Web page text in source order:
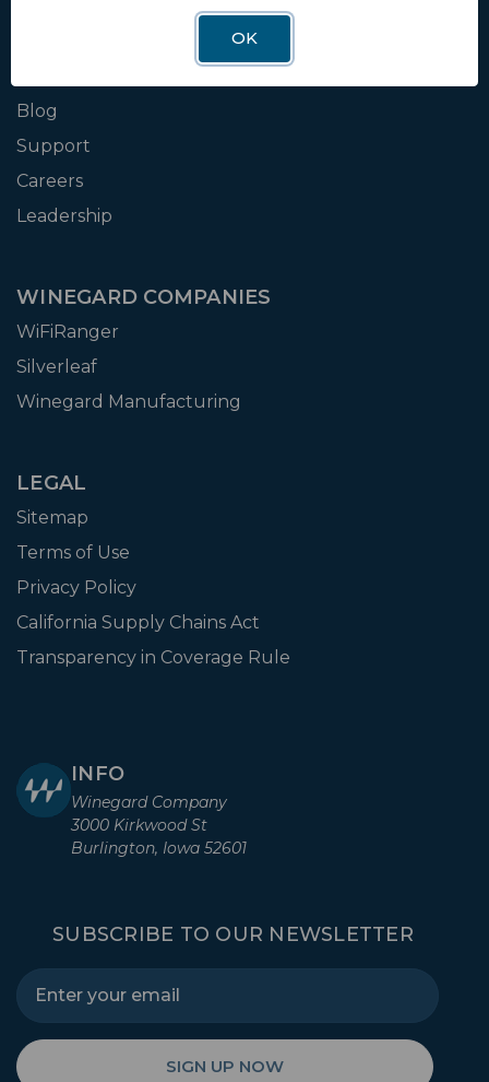
Blog
Support
Careers
Leadership
WINEGARD COMPANIES
WiFiRanger
Silverleaf
Winegard Manufacturing
LEGAL
Sitemap
Terms of Use
Privacy Policy
California Supply Chains Act
Transparency in Coverage Rule
INFO
Winegard Company
3000 Kirkwood St
Burlington, Iowa 52601
SUBSCRIBE TO OUR NEWSLETTER
SIGN UP NOW
OK